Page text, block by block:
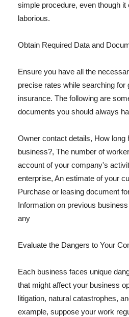
simple procedure, even though it
laborious.
Obtain Required Data and
Ensure you have all the
precise rates while searching for
insurance. The following are
documents you should always
Owner contact details, How long
business?, The number of
account of your company's
enterprise, An estimate of your
Purchase or leasing document
Information on previous
any
Evaluate the Dangers to Your
Each business faces unique
that might affect your business
litigation, natural catastrophes,
example, suppose your work